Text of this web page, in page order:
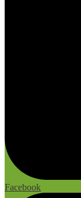
Facebook